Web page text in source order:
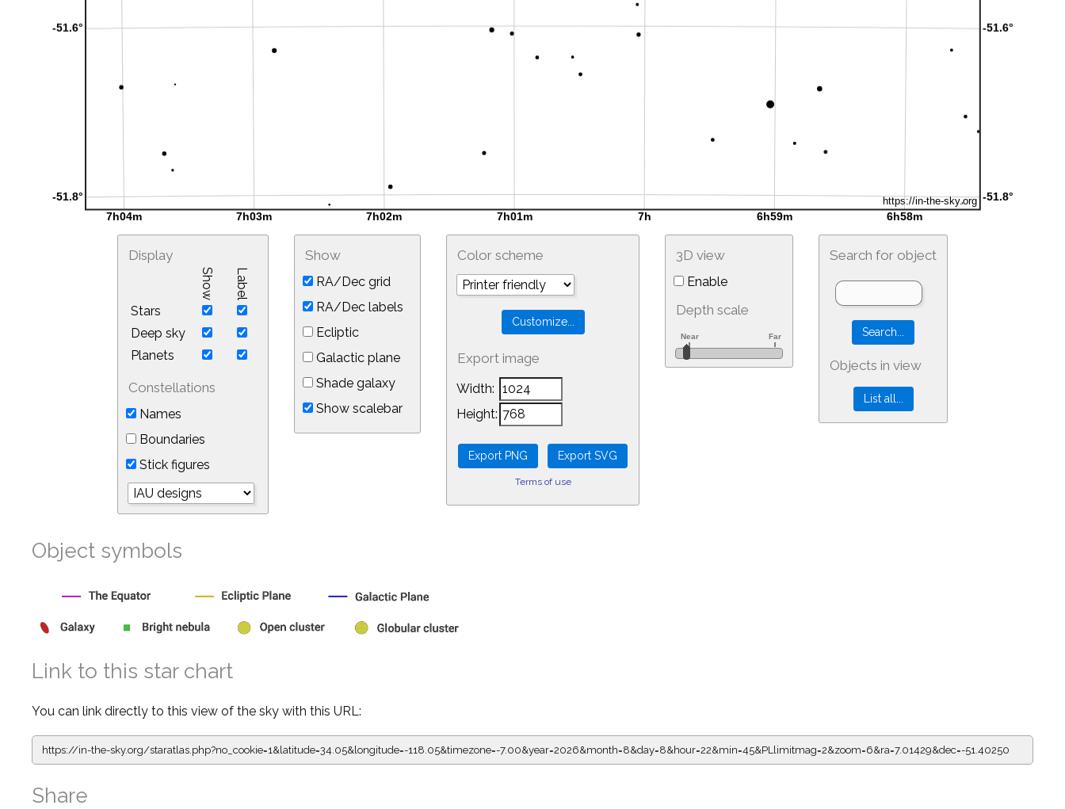
Display
Show Label
Stars
Deep sky
Planets
Constellations
Names
Boundaries
Stick figures
Show
RA/Dec grid
RA/Dec labels
Ecliptic
Galactic plane
Shade galaxy
Show scalebar
Color scheme
Export image
Width:
Height:
Terms of use
3D view
Enable
Depth scale
Search for object
Objects in view
Object symbols
Link to this star chart
You can link directly to this view of the sky with this URL:
https://in-the-sky.org/staratlas.php?no_cookie=1&latitude=34.05&longitude=-118.05&timezone=-7.00&year=2026&month=8&day=8&hour=22&min=45&PLlimitmag=2&zoom=6&ra=7.01429&dec=-51.40250
Share